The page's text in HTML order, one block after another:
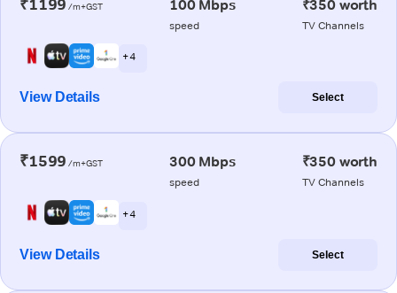
₹1199 /m+GST 100 Mbps
speed
₹350 worth
TV Channels
+ 4
View Details Select
₹1599 /m+GST 300 Mbps
speed
₹350 worth
TV Channels
+ 4
View Details Select